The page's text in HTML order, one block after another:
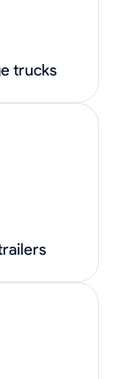
trucks